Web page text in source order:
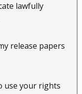
lawfully
release papers
use your rights